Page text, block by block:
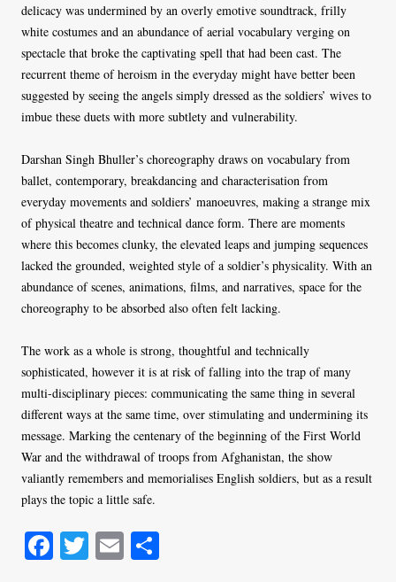
delicacy was undermined by an overly emotive soundtrack, frilly
white costumes and an abundance of aerial vocabulary verging on
spectacle that broke the captivating spell that had been cast. The
recurrent theme of heroism in the everyday might have better been
suggested by seeing the angels simply dressed as the soldiers’ wives to
imbue these duets with more subtlety and vulnerability.
Darshan Singh Bhuller’s choreography draws on vocabulary from
ballet, contemporary, breakdancing and characterisation from
everyday movements and soldiers’ manoeuvres, making a strange mix
of physical theatre and technical dance form. There are moments
where this becomes clunky, the elevated leaps and jumping sequences
lacked the grounded, weighted style of a soldier’s physicality. With an
abundance of scenes, animations, films, and narratives, space for the
choreography to be absorbed also often felt lacking.
The work as a whole is strong, thoughtful and technically
sophisticated, however it is at risk of falling into the trap of many
multi-disciplinary pieces: communicating the same thing in several
different ways at the same time, over stimulating and undermining its
message. Marking the centenary of the beginning of the First World
War and the withdrawal of troops from Afghanistan, the show
valiantly remembers and memorialises English soldiers, but as a result
plays the topic a little safe.
Fa T E